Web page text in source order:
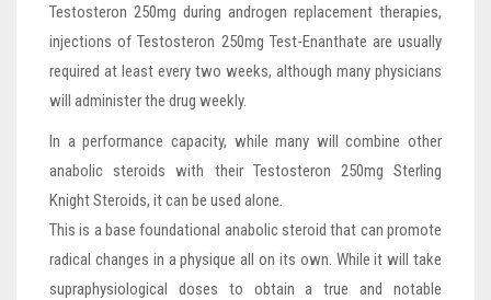
Testosteron 250mg during androgen replacement therapies,
injections of Testosteron 250mg Test-Enanthate are usually
required at least every two weeks, although many physicians
will administer the drug weekly.
In a performance capacity, while many will combine other
anabolic steroids with their Testosteron 250mg Sterling
Knight Steroids, it can be used alone.
This is a base foundational anabolic steroid that can promote
radical changes in a physique all on its own. While it will take
supraphysiological doses to obtain a true and notable